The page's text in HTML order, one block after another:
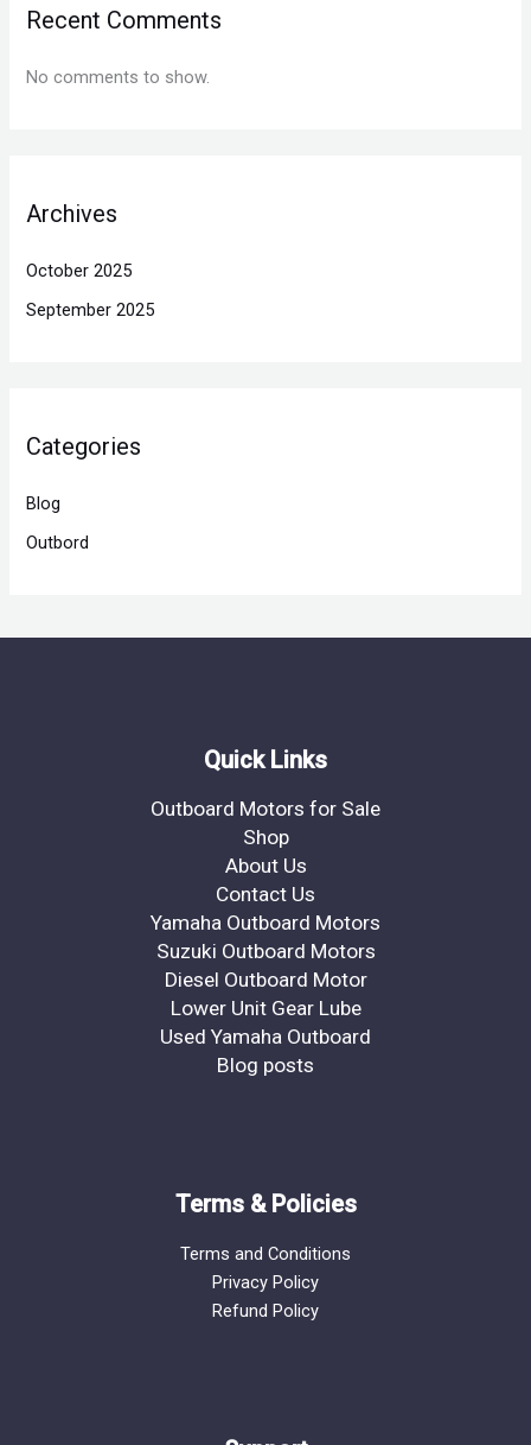
Recent Comments
No comments to show.
Archives
October 2025
September 2025
Categories
Blog
Outbord
Quick Links
Outboard Motors for Sale
Shop
About Us
Contact Us
Yamaha Outboard Motors
Suzuki Outboard Motors
Diesel Outboard Motor
Lower Unit Gear Lube
Used Yamaha Outboard
Blog posts
Terms & Policies
Terms and Conditions
Privacy Policy
Refund Policy